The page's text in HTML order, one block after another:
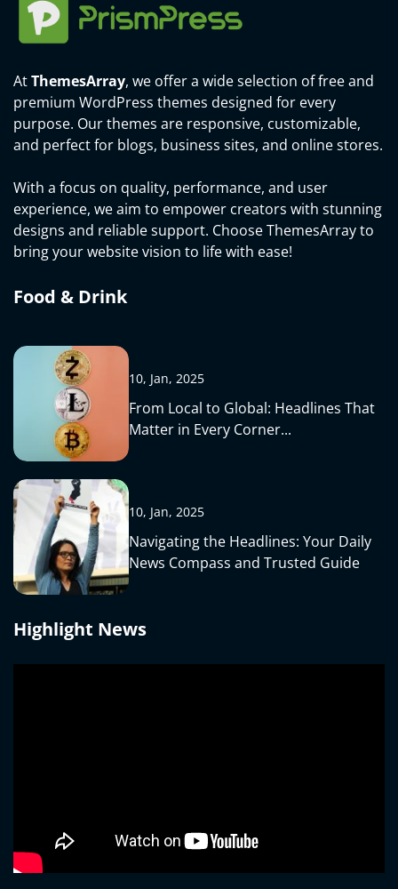
AtThemesArray, we offer a wide selection of free and
premium WordPress themes designed for every
purpose. Our themes are responsive, customizable,
and perfect for blogs, business sites, and online stores.
With a focus on quality, performance, and user
experience, we aim to empower creators with stunning
designs and reliable support. Choose ThemesArray to
bring your website vision to life with ease!
Food & Drink
10, Jan, 2025
From Local to Global: Headlines That
Matter in Every Corner...
10, Jan, 2025
Navigating the Headlines: Your Daily
News Compass and Trusted Guide
Highlight News